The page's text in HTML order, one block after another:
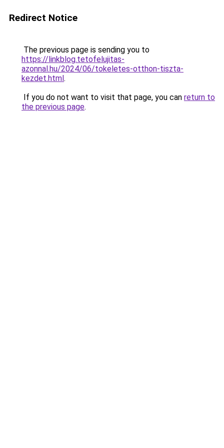
Redirect Notice
The previous page is sending you to
https://linkblog.tetofelujitas-
azonnal.hu/2024/06/tokeletes-otthon-tiszta-
kezdet.html.
If you do not want to visit that page, you can return to
the previous page.